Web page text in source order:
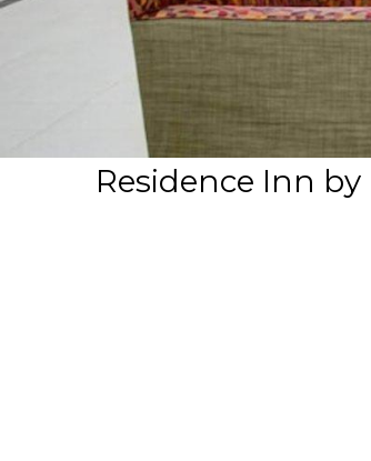
Residence Inn